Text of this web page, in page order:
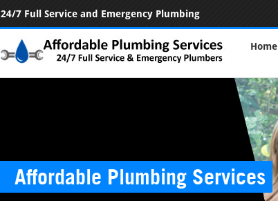
24/7 Full Service and Emergency Plumbing
Home
Affordable Plumbing Services